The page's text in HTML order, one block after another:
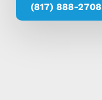
(817) 888-2708